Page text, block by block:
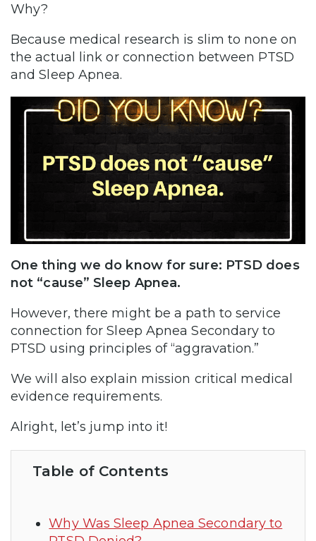
Why?
Because medical research is slim to none on
the actual link or connection between PTSD
and Sleep Apnea.
One thing we do know for sure: PTSD does
not “cause” Sleep Apnea.
However, there might be a path to service
connection for Sleep Apnea Secondary to
PTSD using principles of “aggravation.”
We will also explain mission critical medical
evidence requirements.
Alright, let’s jump into it!
Table of Contents
Why Was Sleep Apnea Secondary to